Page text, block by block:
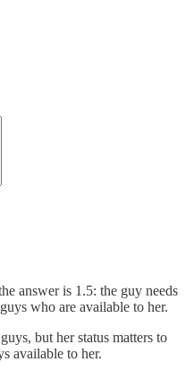
answer is 1.5: the guy needs
who are available to her.
but her status matters to
available to her.